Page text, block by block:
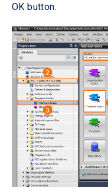
OK button.